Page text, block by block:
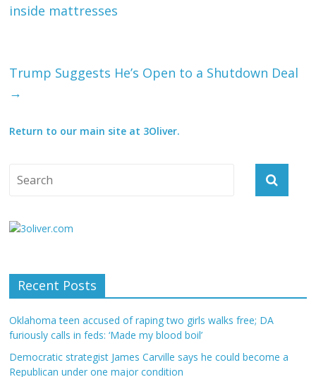
inside mattresses
Trump Suggests He’s Open to a Shutdown Deal
→
Return to our main site at 3Oliver.
Recent Posts
Oklahoma teen accused of raping two girls walks free; DA
furiously calls in feds: ‘Made my blood boil’
Democratic strategist James Carville says he could become a
Republican under one major condition